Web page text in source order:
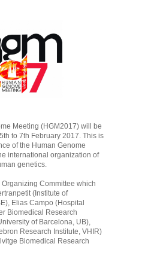
Meeting (HGM2017) will be
to 7th February 2017. This is
of the Human Genome
international organization of
genetics.
Organizing Committee which
(Institute of
Elias Campo (Hospital
Biomedical Research
of Barcelona, UB),
Research Institute, VHIR)
Biomedical Research